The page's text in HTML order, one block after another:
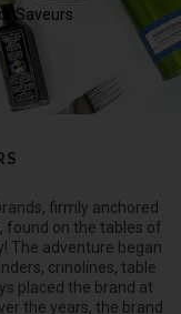
Saveurs
firmly anchored
found on the tables of
The adventure began
crinolines, table
placed the brand at
the years, the brand